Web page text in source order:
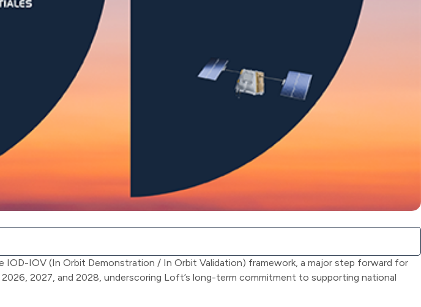
IOV (In Orbit Demonstration / In Orbit Validation) framework, a major step forward for
2027, and 2028, underscoring Loft’s long-term commitment to supporting national